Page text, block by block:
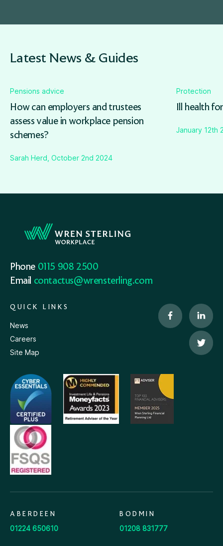
Latest News & Guides
Pensions advice
How can employers and trustees
assess value in workplace pension
schemes?
Sarah Herd, October 2nd 2024
Protection
Ill health
January 12th
Phone 0115 908 2500
Email contactus@wrensterling.com
QUICK LINKS
News
Careers
Site Map
ABERDEEN
01224 650610
BODMIN
01208 831777